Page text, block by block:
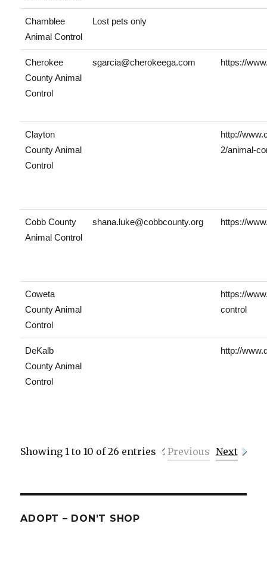
Chamblee
Animal Control
Lost pets only
Cherokee
County Animal
Control
sgarcia@cherokeega.com https://
Clayton
County Animal
Control
http://
2/animal-
Cobb County
Animal Control
shana.luke@cobbcounty.org https://
Coweta
County Animal
Control
https://
control
DeKalb
County Animal
Control
http://
Showing 1 to 10 of 26 entries Previous Next
ADOPT – DON’T SHOP